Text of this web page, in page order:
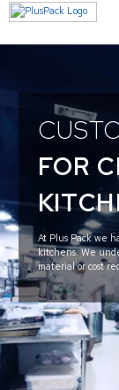
FOR
At Plus Pack we
kitchens. We
material or cost